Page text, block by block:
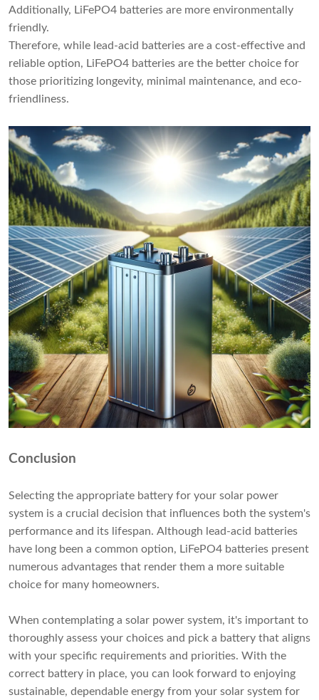
Additionally, LiFePO4 batteries are more environmentally
friendly.
Therefore, while lead-acid batteries are a cost-effective and
reliable option, LiFePO4 batteries are the better choice for
those prioritizing longevity, minimal maintenance, and eco-
friendliness.
Conclusion
Selecting the appropriate battery for your solar power
system is a crucial decision that influences both the system's
performance and its lifespan. Although lead-acid batteries
have long been a common option, LiFePO4 batteries present
numerous advantages that render them a more suitable
choice for many homeowners.
When contemplating a solar power system, it's important to
thoroughly assess your choices and pick a battery that aligns
with your specific requirements and priorities. With the
correct battery in place, you can look forward to enjoying
sustainable, dependable energy from your solar system for